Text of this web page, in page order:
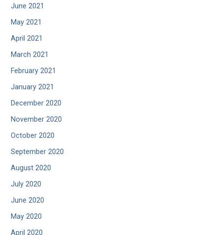
June 2021
May 2021
April 2021
March 2021
February 2021
January 2021
December 2020
November 2020
October 2020
September 2020
August 2020
July 2020
June 2020
May 2020
April 2020